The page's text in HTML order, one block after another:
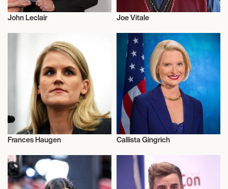
John Leclair Joe Vitale
Frances Haugen
Activism
Callista Gingrich